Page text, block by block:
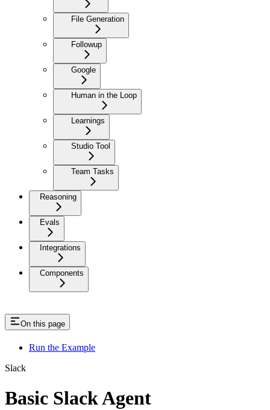
File Generation
Followup
Google
Human in the Loop
Learnings
Studio Tool
Team Tasks
Reasoning
Evals
Integrations
Components
On this page
Run the Example
Slack
Basic Slack Agent